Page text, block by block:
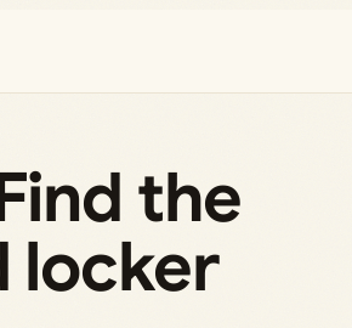
the
locker